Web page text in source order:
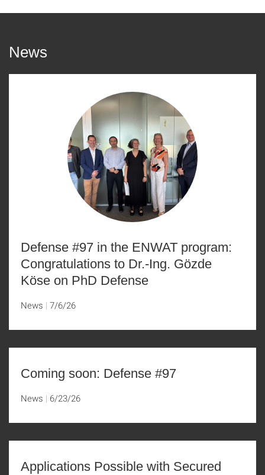
News
Defense #97 in the ENWAT program:
Congratulations to Dr.-Ing. Gözde
Köse on PhD Defense
News 7/6/26
Coming soon: Defense #97
News 6/23/26
Applications Possible with Secured